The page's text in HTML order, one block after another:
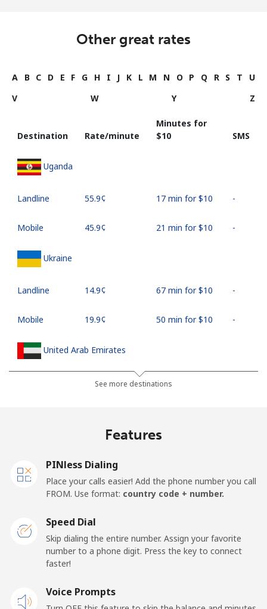
Other great rates
A B C D E F G H I J K L M N O P Q R S T
U
V
W Y Z
Destination Rate/minute
Minutes for
⁦$10⁩
SMS
Uganda
Landline ⁦55.9¢⁩ 17 min for ⁦$10⁩ -
Mobile ⁦45.9¢⁩ 21 min for ⁦$10⁩ -
Ukraine
Landline ⁦14.9¢⁩ 67 min for ⁦$10⁩ -
Mobile ⁦19.9¢⁩ 50 min for ⁦$10⁩ -
United Arab Emirates
⁦23.5¢⁩ 42 min for ⁦$10⁩
Landline
⁦$10⁩
Premium ⁦42.5¢⁩ 23 min for ⁦$10⁩ -
United States
See more destinations
Features
PINless Dialing
Place your calls easier! Add the phone number you call
FROM. Use format: country code + number.
Speed Dial
Skip dialing the entire number. Assign your favorite
number to a phone digit. Press the key to connect
faster!
Voice Prompts